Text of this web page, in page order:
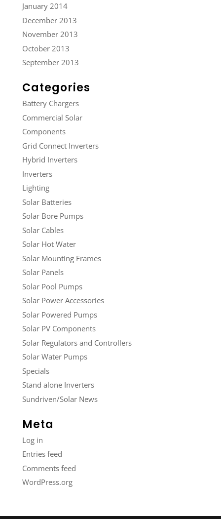
January 2014
December 2013
November 2013
October 2013
September 2013
Categories
Battery Chargers
Commercial Solar
Components
Grid Connect Inverters
Hybrid Inverters
Inverters
Lighting
Solar Batteries
Solar Bore Pumps
Solar Cables
Solar Hot Water
Solar Mounting Frames
Solar Panels
Solar Pool Pumps
Solar Power Accessories
Solar Powered Pumps
Solar PV Components
Solar Regulators and Controllers
Solar Water Pumps
Specials
Stand alone Inverters
Sundriven/Solar News
Meta
Log in
Entries feed
Comments feed
WordPress.org